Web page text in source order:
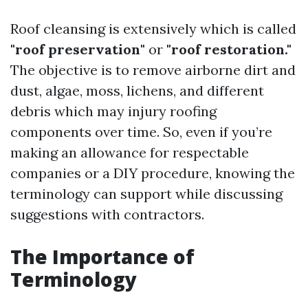
Roof cleansing is extensively which is called
"roof preservation" or "roof restoration."
The objective is to remove airborne dirt and
dust, algae, moss, lichens, and different
debris which may injury roofing
components over time. So, even if you’re
making an allowance for respectable
companies or a DIY procedure, knowing the
terminology can support while discussing
suggestions with contractors.
The Importance of
Terminology